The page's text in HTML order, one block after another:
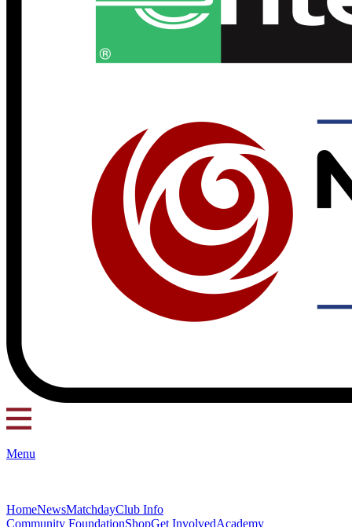
Menu
HomeNewsMatchdayClub Info
Community FoundationShopGet InvolvedAcademy